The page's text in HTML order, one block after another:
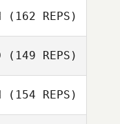
(162 REPS)
(149 REPS)
(154 REPS)